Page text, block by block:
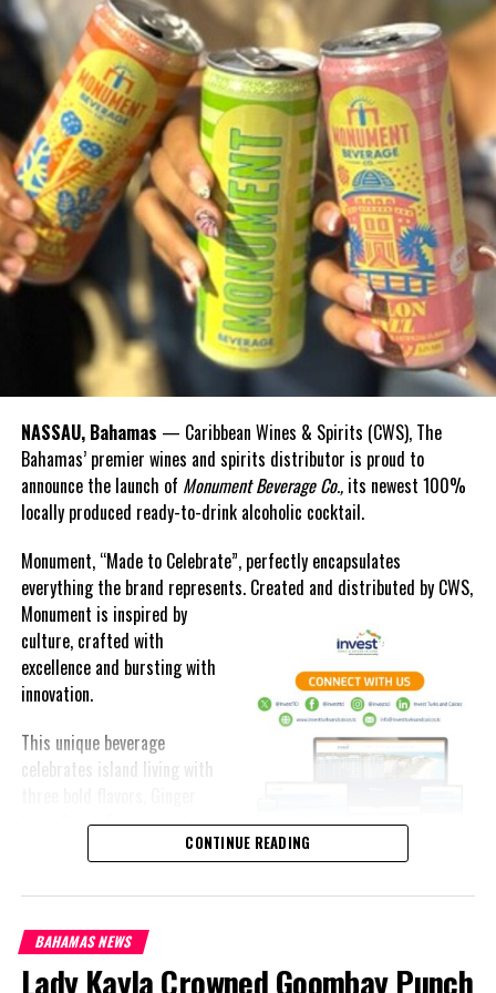
Share this:
Twitter Facebook
RELATED TOPICS:
#BAHAMIANMENMISSINGATSEA
#MAGNETICMEDIANEWS
#NASSAUMANRESCUEDATSEA
UP NEXT
FLOW Manchester United Ultimate Football Experience –
Sat, Apr 22nd
Police seek public’s help solving in overnight shooting
Deandrea Hamilton
NASSAU, Bahamas — Caribbean Wines & Spirits (CWS), The
Bahamas’ premier wines and spirits distributor is proud to
announce the launch of Monument Beverage Co.,its newest 100%
locally produced ready-to-drink alcoholic cocktail.
Monument, “Made to Celebrate”, perfectly encapsulates
everything the brand represents. Created and distributed by CWS,
Monument is inspired by
culture, crafted with
excellence and bursting with
innovation.
This unique beverage
celebrates island living with
Lime, Peach Passion and
Melon Fizz. All of which can
point-two percent.
The brand’s creativity really shines through each can’s packaging.
Bold colored stripes, cherished native flora and fauna and of
CONTINUE READING
BAHAMAS NEWS
Lady Kayla Crowned Goombay Punch